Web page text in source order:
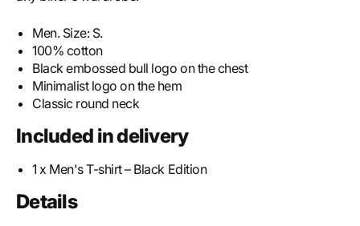
Men. Size: S.
100% cotton
Black embossed bull logo on the chest
Minimalist logo on the hem
Classic round neck
Included in delivery
1 x Men's T-shirt – Black Edition
Details